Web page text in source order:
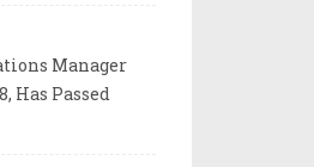
Manager
Has Passed